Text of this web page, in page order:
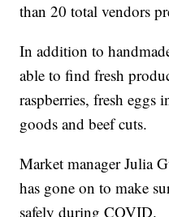
than 20 total vendors
In addition to
able to find fresh
raspberries, fresh eggs
goods and beef cuts.
Market manager Julia
has gone on to make
safely during COVID.